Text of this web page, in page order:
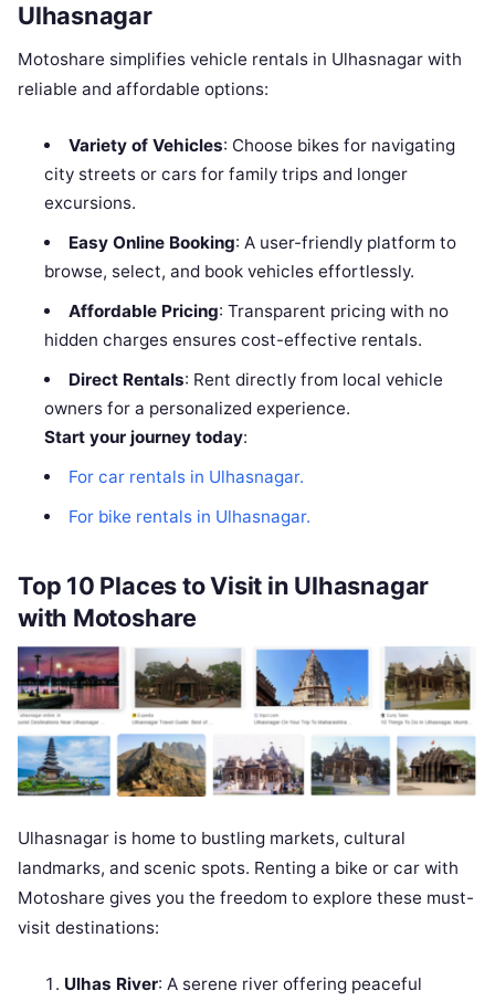
Ulhasnagar
Motoshare simplifies vehicle rentals in Ulhasnagar with
reliable and affordable options:
Variety of Vehicles: Choose bikes for navigating
city streets or cars for family trips and longer
excursions.
Easy Online Booking: A user-friendly platform to
browse, select, and book vehicles effortlessly.
Affordable Pricing: Transparent pricing with no
hidden charges ensures cost-effective rentals.
Direct Rentals: Rent directly from local vehicle
owners for a personalized experience.
Start your journey today:
For car rentals in Ulhasnagar.
For bike rentals in Ulhasnagar.
Top 10 Places to Visit in Ulhasnagar
with Motoshare
Ulhasnagar is home to bustling markets, cultural
landmarks, and scenic spots. Renting a bike or car with
Motoshare gives you the freedom to explore these must-
visit destinations:
Ulhas River: A serene river offering peaceful